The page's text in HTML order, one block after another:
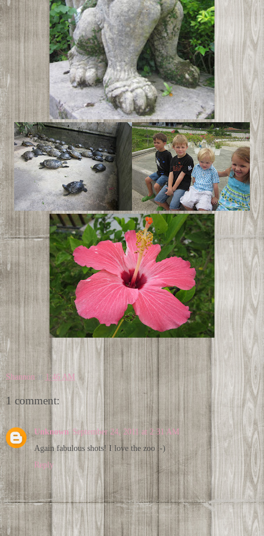
Shannon at 1:46 AM
1 comment:
Unknown September 24, 2011 at 2:31 AM
Again fabulous shots! I love the zoo :-)
Reply